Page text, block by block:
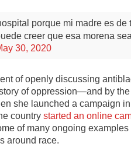
porque mi madre es
creer que esa morena
30, 2020
of openly discussing
of oppression—and by
she launched a campaign
country started an online
of many ongoing
around race.